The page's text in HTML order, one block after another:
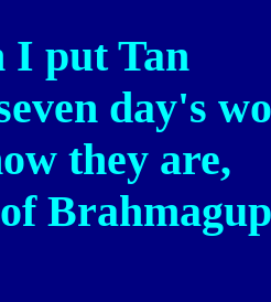
I put Tan
day's
they are,